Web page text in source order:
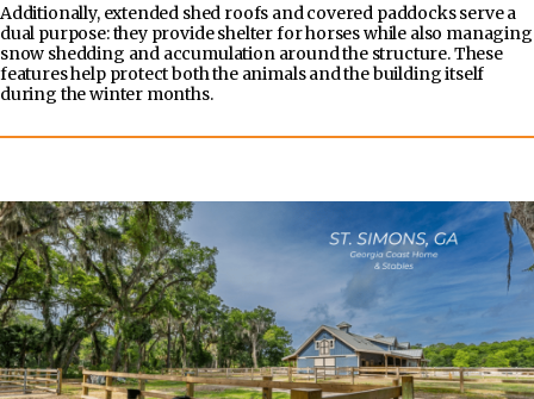
Additionally, extended shed roofs and covered paddocks serve a
dual purpose: they provide shelter for horses while also managing
snow shedding and accumulation around the structure. These
features help protect both the animals and the building itself
during the winter months.